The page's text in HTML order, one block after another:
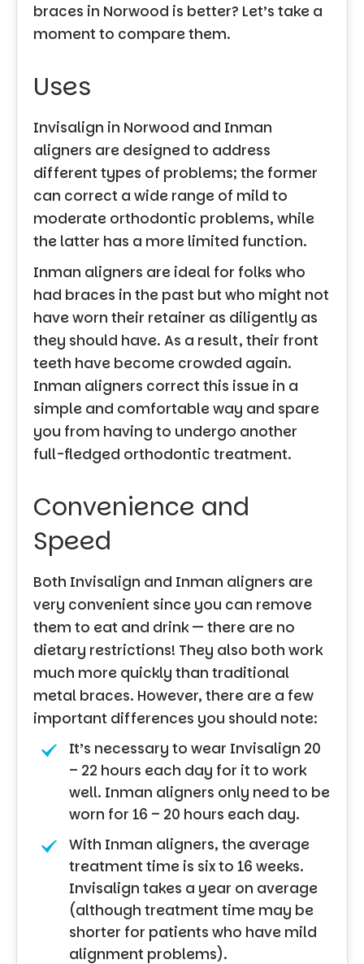
braces in Norwood is better? Let’s take a
moment to compare them.
Uses
Invisalign in Norwood and Inman
aligners are designed to address
different types of problems; the former
can correct a wide range of mild to
moderate orthodontic problems, while
the latter has a more limited function.
Inman aligners are ideal for folks who
had braces in the past but who might not
have worn their retainer as diligently as
they should have. As a result, their front
teeth have become crowded again.
Inman aligners correct this issue in a
simple and comfortable way and spare
you from having to undergo another
full-fledged orthodontic treatment.
Convenience and
Speed
Both Invisalign and Inman aligners are
very convenient since you can remove
them to eat and drink — there are no
dietary restrictions! They also both work
much more quickly than traditional
metal braces. However, there are a few
important differences you should note:
It’s necessary to wear Invisalign 20
– 22 hours each day for it to work
well. Inman aligners only need to be
worn for 16 – 20 hours each day.
With Inman aligners, the average
treatment time is six to 16 weeks.
Invisalign takes a year on average
(although treatment time may be
shorter for patients who have mild
alignment problems).